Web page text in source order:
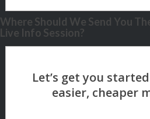
Where Should We Send You
Live Info Session?